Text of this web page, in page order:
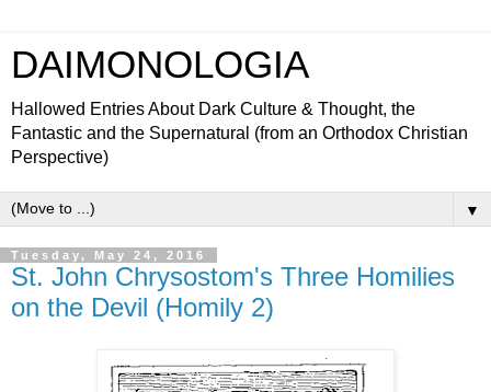
DAIMONOLOGIA
Hallowed Entries About Dark Culture & Thought, the
Fantastic and the Supernatural (from an Orthodox Christian
Perspective)
▼
Tuesday, May 24, 2016
St. John Chrysostom's Three Homilies
on the Devil (Homily 2)